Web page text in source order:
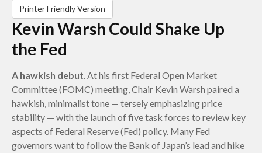
Printer Friendly Version
Kevin Warsh Could Shake Up
the Fed
A hawkish debut. At his first Federal Open Market
Committee (FOMC) meeting, Chair Kevin Warsh paired a
hawkish, minimalist tone — tersely emphasizing price
stability — with the launch of five task forces to review key
aspects of Federal Reserve (Fed) policy. Many Fed
governors want to follow the Bank of Japan’s lead and hike